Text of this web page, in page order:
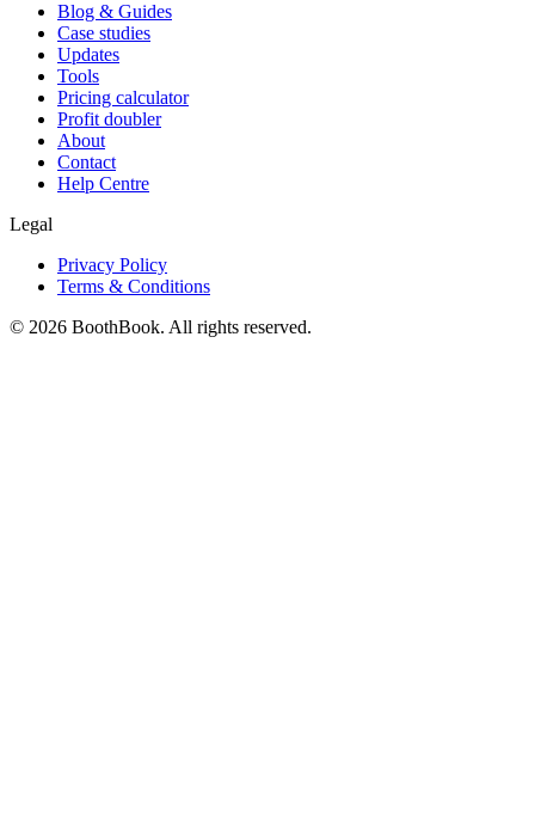
Blog & Guides
Case studies
Updates
Tools
Pricing calculator
Profit doubler
About
Contact
Help Centre
Legal
Privacy Policy
Terms & Conditions
© 2026 BoothBook. All rights reserved.